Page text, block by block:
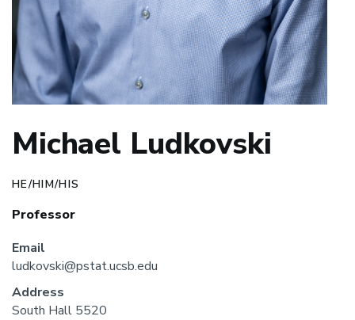
Michael Ludkovski
HE/HIM/HIS
Professor
Email
ludkovski@pstat.ucsb.edu
Address
South Hall 5520